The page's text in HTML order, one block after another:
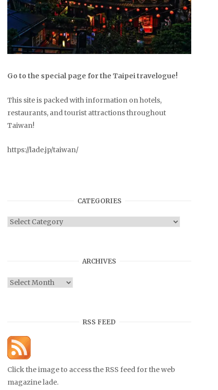
Go to the special page for the Taipei travelogue!
This site is packed with information on hotels,
restaurants, and tourist attractions throughout
Taiwan!
https://lade.jp/taiwan/
CATEGORIES
Categories
ARCHIVES
Archives
RSS FEED
Click the image to access the RSS feed for the web
magazine lade.